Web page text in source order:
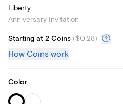
Liberty
Anniversary Invitation
Starting at 2 Coins ($0.28)
How Coins work
Color